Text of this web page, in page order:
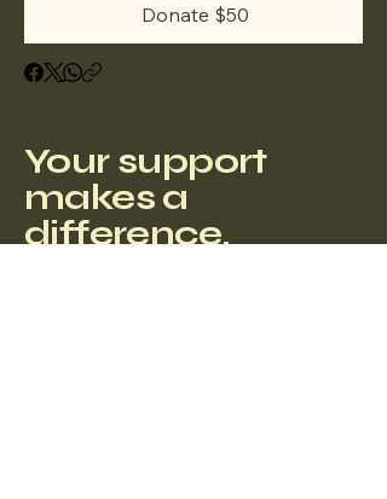
Donate $50
Your support
makes a
difference.